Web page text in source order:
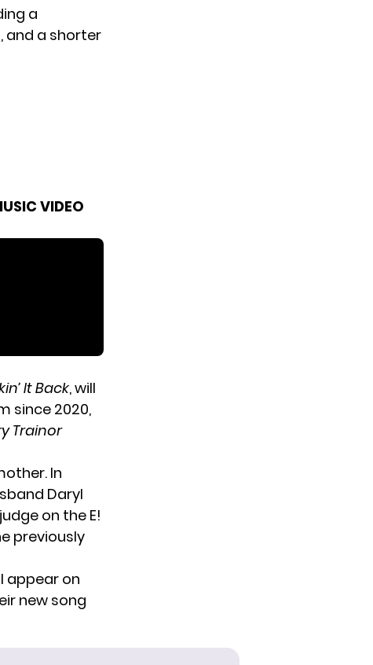
a
and a shorter
VIDEO
It Back, will
since 2020,
Trainor
In
Daryl
on the E!
previously
appearon
new song